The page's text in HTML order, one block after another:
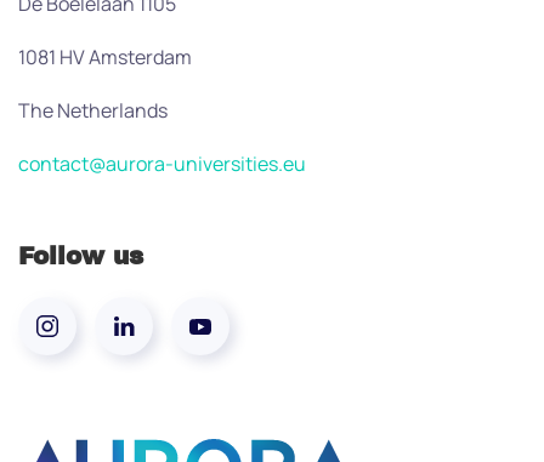
1081 HV Amsterdam
The Netherlands
contact@aurora-universities.eu
Follow us